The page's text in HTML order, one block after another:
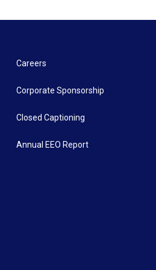
Careers
Corporate Sponsorship
Closed Captioning
Annual EEO Report